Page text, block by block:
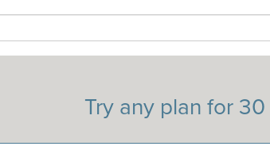
Try any plan for 30